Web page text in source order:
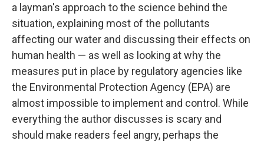
a layman's approach to the science behind the
situation, explaining most of the pollutants
affecting our water and discussing their effects on
human health — as well as looking at why the
measures put in place by regulatory agencies like
the Environmental Protection Agency (EPA) are
almost impossible to implement and control. While
everything the author discusses is scary and
should make readers feel angry, perhaps the